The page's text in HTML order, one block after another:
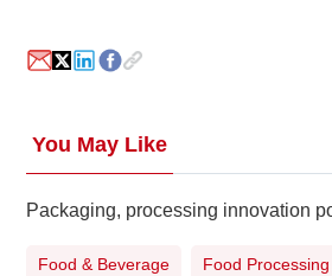
You May Like
Food & Beverage Food